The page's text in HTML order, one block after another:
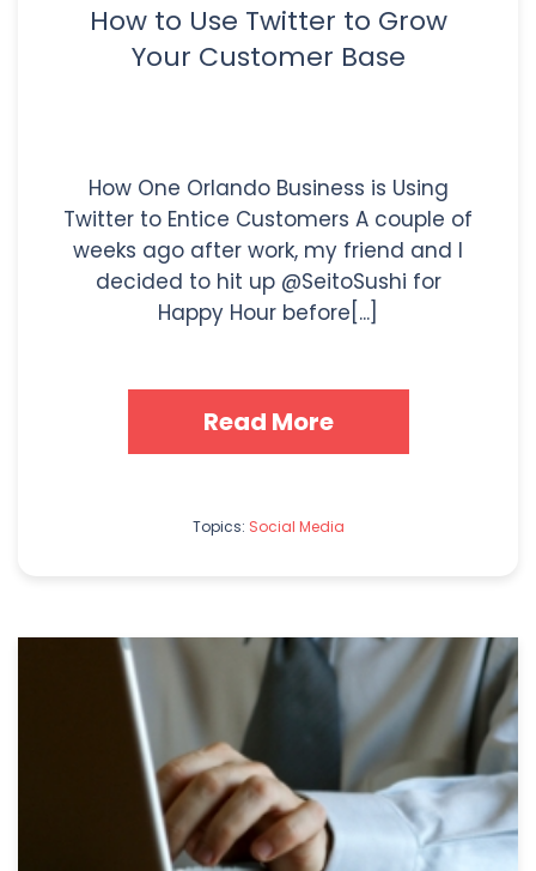
How to Use Twitter to Grow
Your Customer Base
How One Orlando Business is Using
Twitter to Entice Customers A couple of
weeks ago after work, my friend and I
decided to hit up @SeitoSushi for
Happy Hour before[...]
Read More
Topics: Social Media